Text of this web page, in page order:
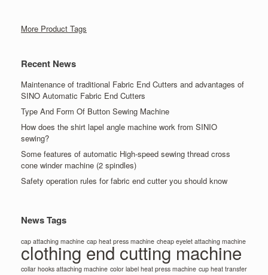
More Product Tags
Recent News
Maintenance of traditional Fabric End Cutters and advantages of
SINO Automatic Fabric End Cutters
Type And Form Of Button Sewing Machine
How does the shirt lapel angle machine work from SINIO
sewing?
Some features of automatic High-speed sewing thread cross
cone winder machine (2 spindles)
Safety operation rules for fabric end cutter you should know
News Tags
cap attaching machine cap heat press machine cheap eyelet attaching machine
clothing end cutting machine
collar hooks attaching machine color label heat press machine cup heat transfer